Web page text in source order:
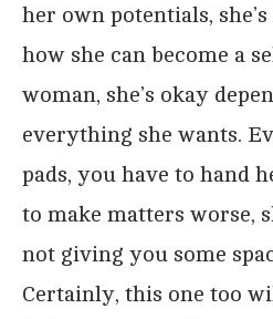
her own potentials,
how she can become a
woman, she’s okay
everything she wants.
pads, you have to hand
to make matters worse,
not giving you some
Certainly, this one too